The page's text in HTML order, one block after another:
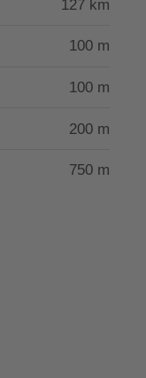
127 km
100 m
100 m
200 m
750 m